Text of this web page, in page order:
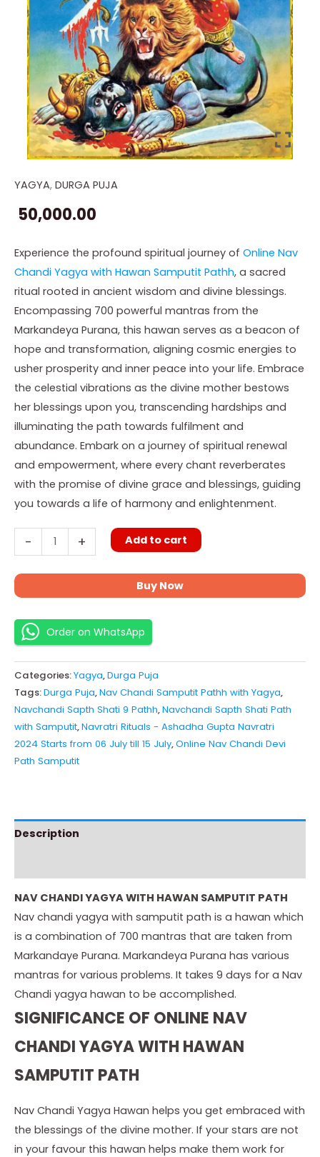
YAGYA, DURGA PUJA
50,000.00
Experience the profound spiritual journey of Online Nav
Chandi Yagya with Hawan Samputit Pathh, a sacred
ritual rooted in ancient wisdom and divine blessings.
Encompassing 700 powerful mantras from the
Markandeya Purana, this hawan serves as a beacon of
hope and transformation, aligning cosmic energies to
usher prosperity and inner peace into your life. Embrace
the celestial vibrations as the divine mother bestows
her blessings upon you, transcending hardships and
illuminating the path towards fulfilment and
abundance. Embark on a journey of spiritual renewal
and empowerment, where every chant reverberates
with the promise of divine grace and blessings, guiding
you towards a life of harmony and enlightenment.
-
Online
Nav
Chandi
Yagya
with
Hawan
Samputit
Path
quantity
+ Add to cart
Buy Now
Order on WhatsApp
Categories:Yagya,Durga Puja
Tags:Durga Puja,Nav Chandi Samputit Pathh with Yagya,
Navchandi Sapth Shati 9 Pathh,Navchandi Sapth Shati Path
with Samputit,Navratri Rituals - Ashadha Gupta Navratri
2024 Starts from 06 July till 15 July,Online Nav Chandi Devi
Path Samputit
Description
NAV CHANDI YAGYA WITH HAWAN SAMPUTIT PATH
Nav chandi yagya with samputit path is a hawan which
is a combination of 700 mantras that are taken from
Markandaye Purana. Markandeya Purana has various
mantras for various problems. It takes 9 days for a Nav
Chandi yagya hawan to be accomplished.
SIGNIFICANCE OF ONLINE NAV
CHANDI YAGYA WITH HAWAN
SAMPUTIT PATH
Nav Chandi Yagya Hawan helps you get embraced with
the blessings of the divine mother. If your stars are not
in your favour this hawan helps make them work for